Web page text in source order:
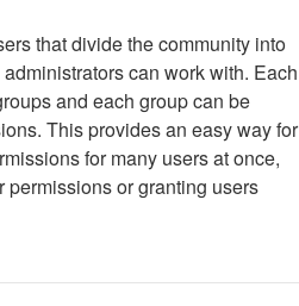
that divide the community into
can work with. Each
and each group can be
This provides an easy way for
for many users at once,
or granting users